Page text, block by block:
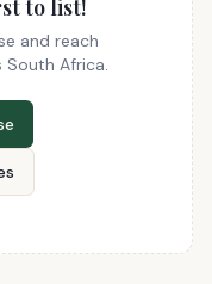
to list!
and reach
Africa.